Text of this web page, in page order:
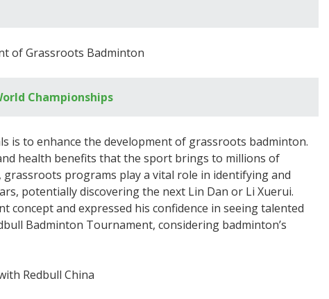
of Grassroots Badminton
Championships
is to enhance the development of grassroots badminton.
health benefits that the sport brings to millions of
grassroots programs play a vital role in identifying and
potentially discovering the next Lin Dan or Li Xuerui.
concept and expressed his confidence in seeing talented
Badminton Tournament, considering badminton’s
Redbull China